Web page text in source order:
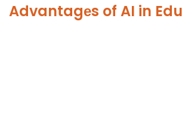
Advantagеs of AI in